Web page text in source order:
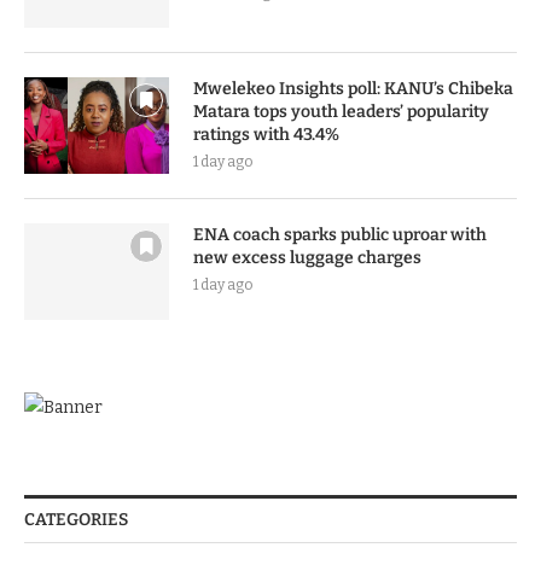
Mwelekeo Insights poll: KANU’s Chibeka
Matara tops youth leaders’ popularity
ratings with 43.4%
1 day ago
ENA coach sparks public uproar with
new excess luggage charges
1 day ago
CATEGORIES